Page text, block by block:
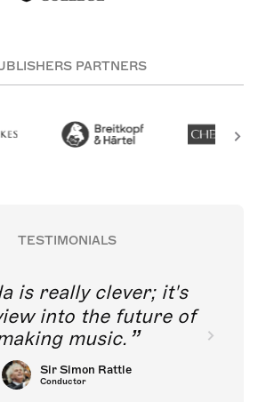
PARTNERS
TESTIMONIALS
is really clever; it's
view into the future of
making music.
Sir Simon Rattle
Conductor